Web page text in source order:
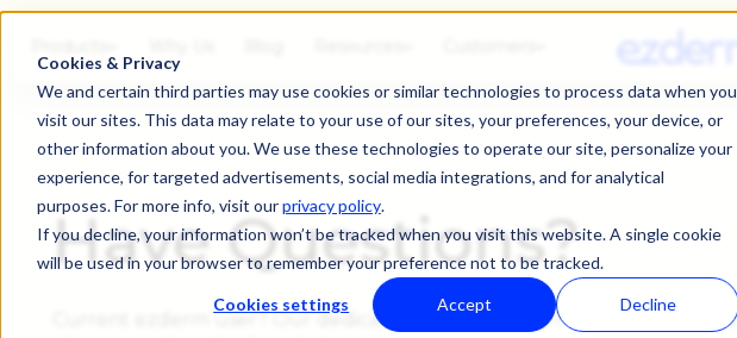
Cookies & Privacy
We and certain third parties may use cookies or similar technologies to process data when you
visit our sites. This data may relate to your use of our sites, your preferences, your device, or
other information about you. We use these technologies to operate our site, personalize your
experience, for targeted advertisements, social media integrations, and for analytical
purposes. For more info, visit ourprivacy policy.
If you decline, your information won’t be tracked when you visit this website. A single cookie
will be used in your browser to remember your preference not to be tracked.
Cookies settings Accept Decline
Have Questions?
Current ezderm user? Our dedicated Care Team can help! Reach us via